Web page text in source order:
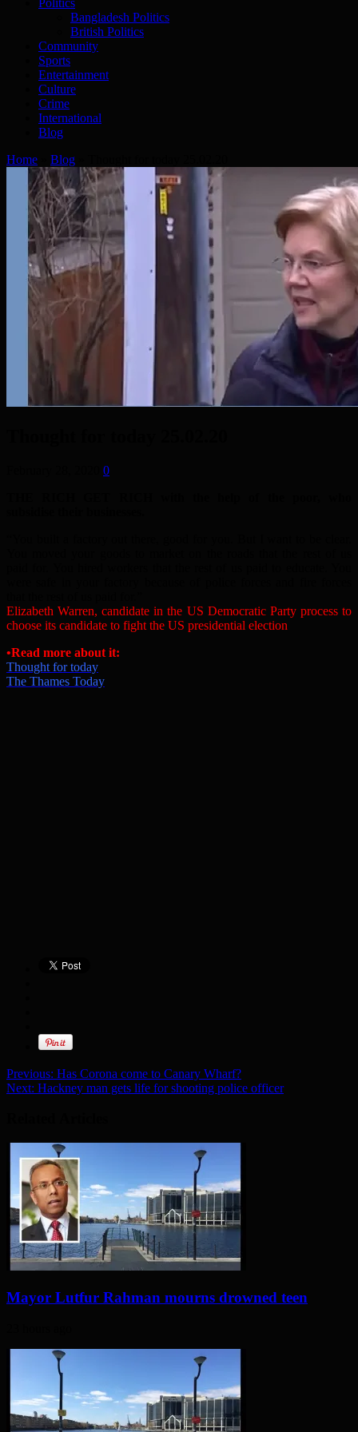
Bangladesh Politics
British Politics
Community
Sports
Entertainment
Culture
Crime
International
Blog
Home
Blog
0
Elizabeth Warren, candidate in the US Democratic Party process to
choose its candidate to fight the US presidential election
•Read more about it:
Thought for today
The Thames Today
Previous: Has Corona come to Canary Wharf?
Next: Hackney man gets life for shooting police officer
Mayor Lutfur Rahman mourns drowned teen